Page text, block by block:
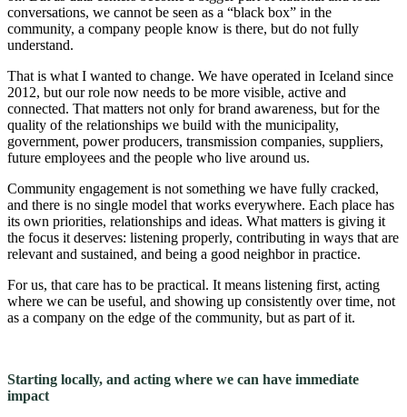
conversations, we cannot be seen as a “black box” in the
community, a company people know is there, but do not fully
understand.
That is what I wanted to change. We have operated in Iceland since
2012, but our role now needs to be more visible, active and
connected. That matters not only for brand awareness, but for the
quality of the relationships we build with the municipality,
government, power producers, transmission companies, suppliers,
future employees and the people who live around us.
Community engagement is not something we have fully cracked,
and there is no single model that works everywhere. Each place has
its own priorities, relationships and ideas. What matters is giving it
the focus it deserves: listening properly, contributing in ways that are
relevant and sustained, and being a good neighbor in practice.
For us, that care has to be practical. It means listening first, acting
where we can be useful, and showing up consistently over time, not
as a company on the edge of the community, but as part of it.
Starting locally, and acting where we can have immediate
impact